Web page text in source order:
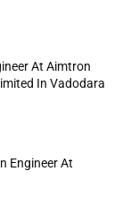
At Aimtron
In Vadodara
Engineer At